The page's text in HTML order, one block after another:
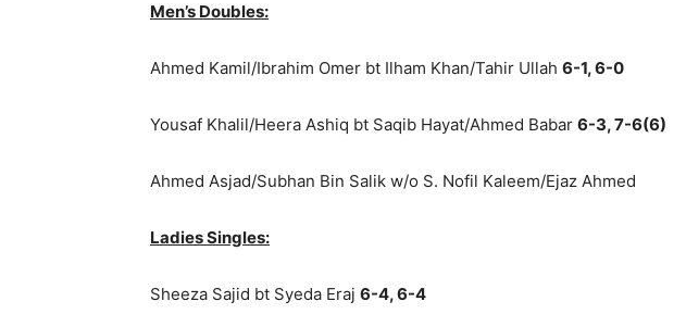
Men’s Doubles:
Ahmed Kamil/Ibrahim Omer bt Ilham Khan/Tahir Ullah 6-1, 6-0
Yousaf Khalil/Heera Ashiq bt Saqib Hayat/Ahmed Babar 6-3, 7-6(6)
Ahmed Asjad/Subhan Bin Salik w/o S. Nofil Kaleem/Ejaz Ahmed
Ladies Singles:
Sheeza Sajid bt Syeda Eraj 6-4, 6-4